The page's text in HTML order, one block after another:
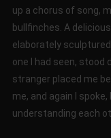
up a chorus of song,
bullfinches. A
elaborately
one I had seen, stood
stranger placed me
me, and again I
understanding each